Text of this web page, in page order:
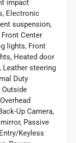
impact
Electronic
suspension,
Center
lights, Front
Heated door
Leather steering
Duty
Outside
Up Camera,
Passive
Keyless